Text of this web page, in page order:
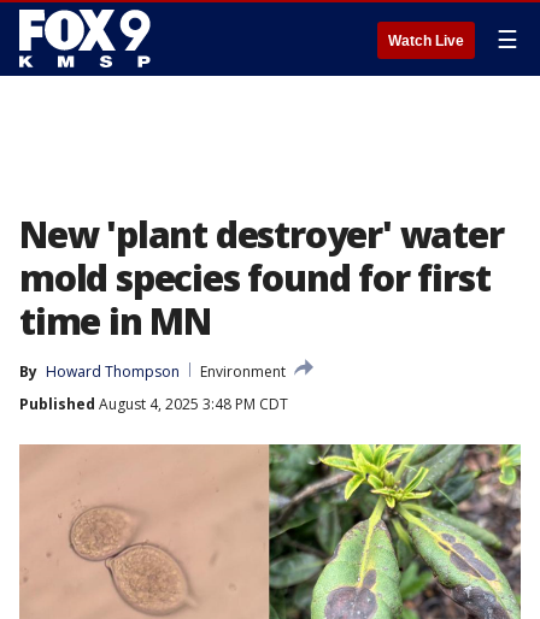
Watch Live ☰
New 'plant destroyer' water
mold species found for first
time in MN
By Howard Thompson
Environment
Published August 4, 2025 3:48 PM CDT